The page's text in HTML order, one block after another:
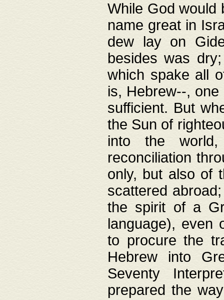
While God would
name great in
dew lay on
besides was
which spake all
is, Hebrew--,
sufficient. But
the Sun of
into the
reconciliation
only, but also of
scattered
the spirit of a
language), even
to procure the
Hebrew into
Seventy
prepared the